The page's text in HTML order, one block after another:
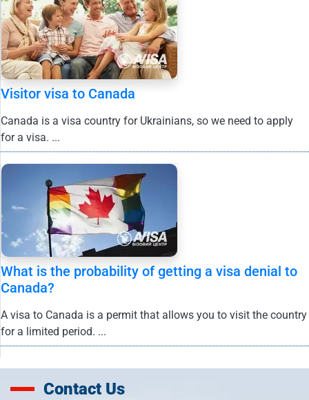
Visitor visa to Canada
Canada is a visa country for Ukrainians, so we need to apply
for a visa. ...
What is the probability of getting a visa denial to
Canada?
A visa to Canada is a permit that allows you to visit the country
for a limited period. ...
Contact Us